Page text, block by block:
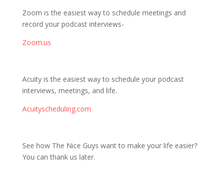
Zoom is the easiest way to schedule meetings and
record your podcast interviews-
Zoom.us
Acuity is the easiest way to schedule your podcast
interviews, meetings, and life.
Acuityscheduling.com
See how The Nice Guys want to make your life easier?
You can thank us later.